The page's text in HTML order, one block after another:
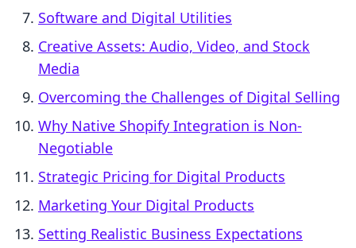
Software and Digital Utilities
Creative Assets: Audio, Video, and Stock
Media
Overcoming the Challenges of Digital Selling
Why Native Shopify Integration is Non-
Negotiable
Strategic Pricing for Digital Products
Marketing Your Digital Products
Setting Realistic Business Expectations